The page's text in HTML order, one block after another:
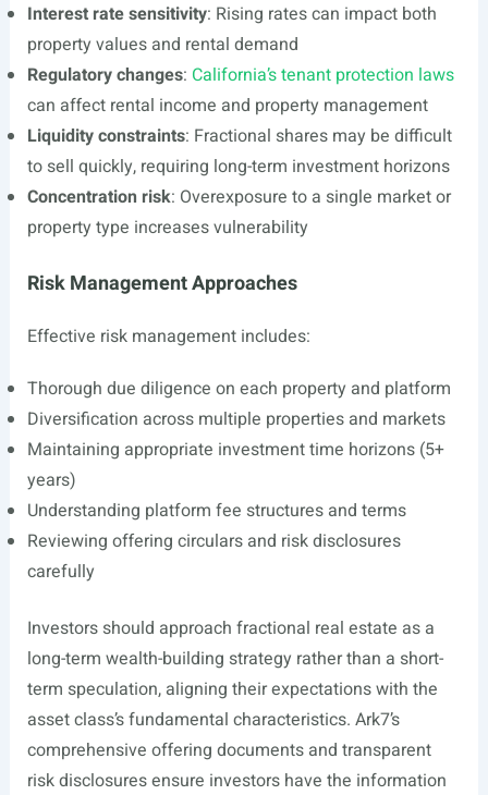
Interest rate sensitivity: Rising rates can impact both
property values and rental demand
Regulatory changes: California’s tenant protection laws
can affect rental income and property management
Liquidity constraints: Fractional shares may be difficult
to sell quickly, requiring long-term investment horizons
Concentration risk: Overexposure to a single market or
property type increases vulnerability
Risk Management Approaches
Effective risk management includes:
Thorough due diligence on each property and platform
Diversification across multiple properties and markets
Maintaining appropriate investment time horizons (5+
years)
Understanding platform fee structures and terms
Reviewing offering circulars and risk disclosures
carefully
Investors should approach fractional real estate as a
long-term wealth-building strategy rather than a short-
term speculation, aligning their expectations with the
asset class’s fundamental characteristics. Ark7’s
comprehensive offering documents and transparent
risk disclosures ensure investors have the information